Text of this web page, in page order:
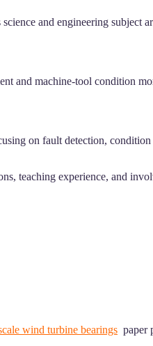
and engineering subject
and machine-tool condition
on fault detection,
teaching experience, and
wind turbine bearings paper